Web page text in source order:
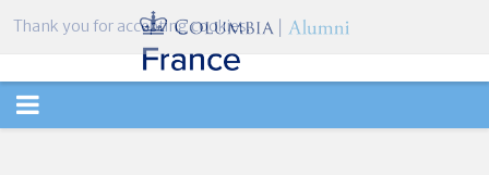
TOGGLE
Thank you for accepting cookies.